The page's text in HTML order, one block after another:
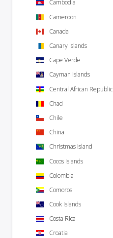
Cambodia
Cameroon
Canada
Canary Islands
Cape Verde
Cayman Islands
Central African Republic
Chad
Chile
China
Christmas Island
Cocos Islands
Colombia
Comoros
Cook Islands
Costa Rica
Croatia